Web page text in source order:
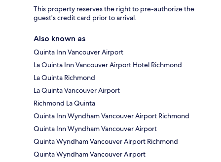
This property reserves the right to pre-authorize the
guest's credit card prior to arrival.
Also known as
Quinta Inn Vancouver Airport
La Quinta Inn Vancouver Airport Hotel Richmond
La Quinta Richmond
La Quinta Vancouver Airport
Richmond La Quinta
Quinta Inn Wyndham Vancouver Airport Richmond
Quinta Inn Wyndham Vancouver Airport
Quinta Wyndham Vancouver Airport Richmond
Quinta Wyndham Vancouver Airport